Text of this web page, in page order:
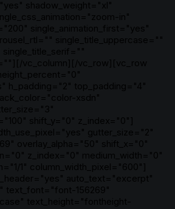
shadow_weight="xl"
in"
single_animation_first="yes"
single_title_uppercase=""
vc_column][/vc_row][vc_row
h_padding="2" top_padding="4"
xsdn"
shift_y="0" z_index="0"]
gutter_size="2"
overlay_alpha="50" shift_x="0"
z_index="0" medium_width="0"
1" column_width_pixel="600"]
auto_text="excerpt"
text_font="font-156269"
text_height="fontheight-